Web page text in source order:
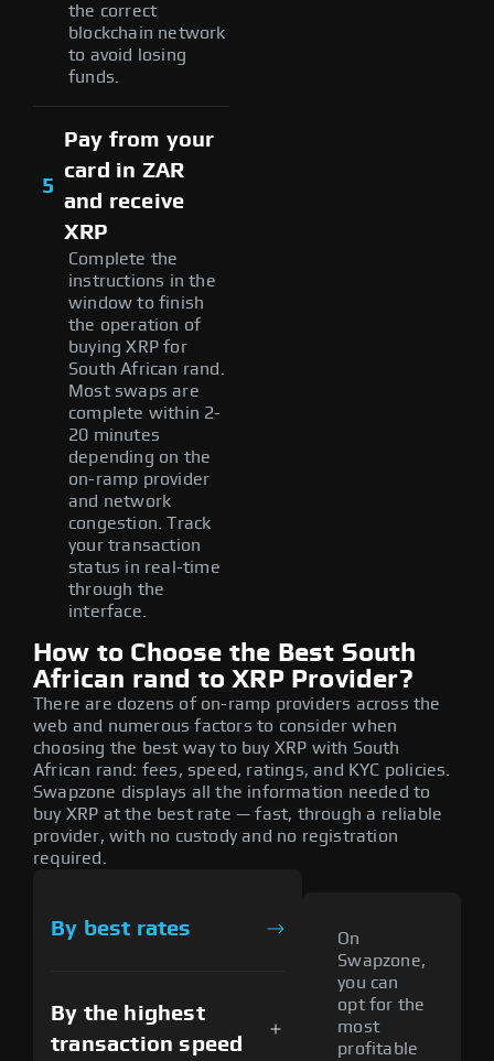
the correct
blockchain network
to avoid losing
funds.
5
Pay from your
card in ZAR
and receive
XRP
Complete the
instructions in the
window to finish
the operation of
buying XRP for
South African rand.
Most swaps are
complete within 2-
20 minutes
depending on the
on-ramp provider
and network
congestion. Track
your transaction
status in real-time
through the
interface.
How to Choose the Best South
African rand to XRP Provider?
There are dozens of on-ramp providers across the
web and numerous factors to consider when
choosing the best way to buy XRP with South
African rand: fees, speed, ratings, and KYC policies.
Swapzone displays all the information needed to
buy XRP at the best rate — fast, through a reliable
provider, with no custody and no registration
required.
By best rates
By the highest
transaction speed
On
Swapzone,
you can
opt for the
most
profitable